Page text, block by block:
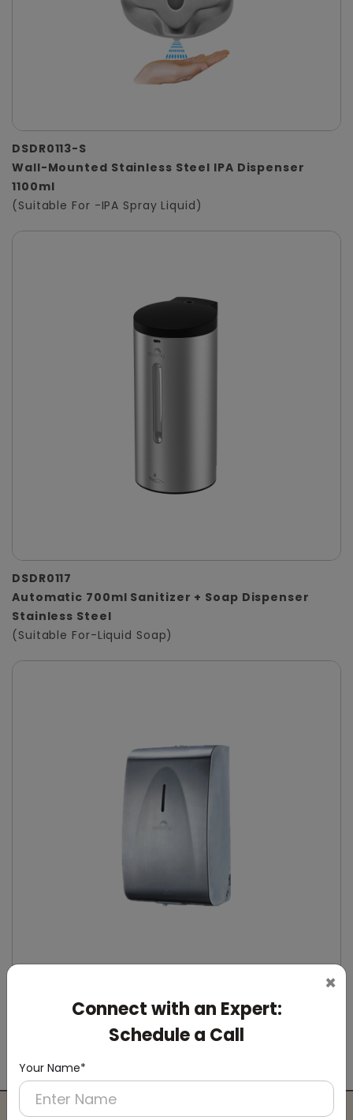
×
Connect with an Expert:
Schedule a Call
Your Name*
DSDR0113-S
Wall-Mounted Stainless Steel IPA Dispenser
1100ml
(Suitable For -IPA Spray Liquid)
DSDR0117
Automatic 700ml Sanitizer + Soap Dispenser
Stainless Steel
(Suitable For-Liquid Soap)
DSDR0164
Stainless Steel Automatic IPA Sanitizer
(Suitable For -IPA Spray Liquid)